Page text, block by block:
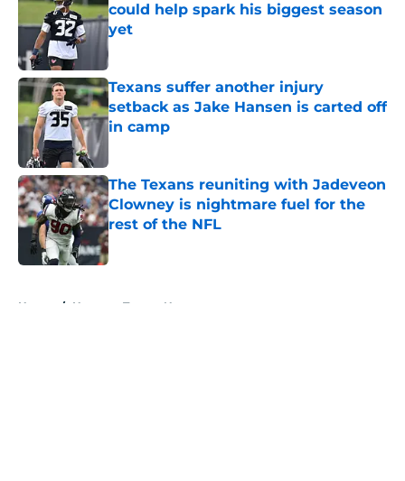
could help spark his biggest season
yet
Published by on Invalid Date
Texans suffer another injury
setback as Jake Hansen is carted off
in camp
The Texans reuniting with Jadeveon
Clowney is nightmare fuel for the
rest of the NFL
Published by on Invalid Date
Home / Houston Texans News